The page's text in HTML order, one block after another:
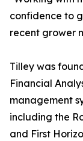
confidence to
recent grower
Tilley was
Financial
management
including the
and First